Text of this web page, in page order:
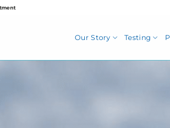
Our Story Testing